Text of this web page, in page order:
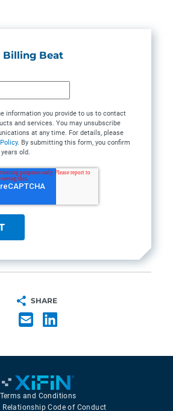
Billing Beat
information you provide to us to contact
and services. You may unsubscribe
at any time. For details, please
. By submitting this form, you confirm
old.
SHARE
Terms and Conditions
Relationship Code of Conduct